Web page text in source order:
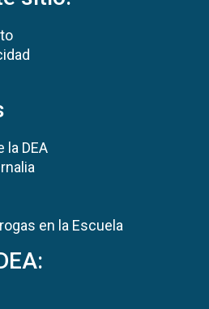
la DEA
en la Escuela